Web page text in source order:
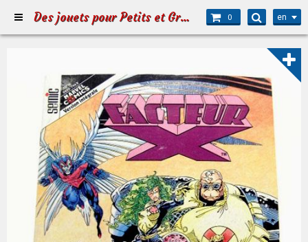
Des jouets pour Petits et Grands 0 en